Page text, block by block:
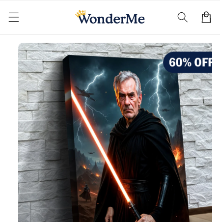
content
Cart
Skip to
product
information